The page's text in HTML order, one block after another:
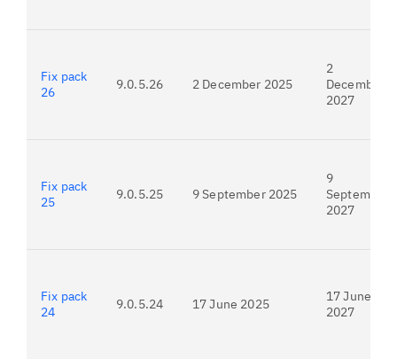
Fix pack
26
9.0.5.26 2 December 2025
2
December
2027
Fix pack
25
9.0.5.25 9 September 2025
9
September
2027
Fix pack
24
9.0.5.24 17 June 2025
17 June
2027